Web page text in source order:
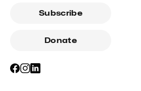
Subscribe
Donate